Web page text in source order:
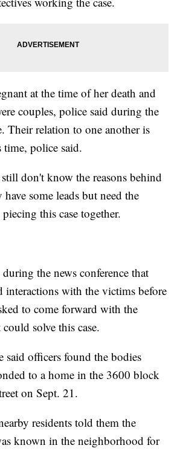
at the time of her death and
couples, police said during the
Their relation to one another is
police said.
don't know the reasons behind
have some leads but need the
this case together.
the news conference that
interactions with the victims before
to come forward with the
solve this case.
said officers found the bodies
to a home in the 3600 block
on Sept. 21.
residents told them the
known in the neighborhood for